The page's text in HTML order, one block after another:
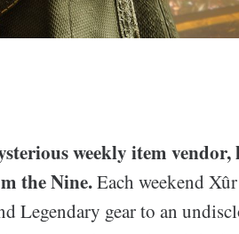
weekly item
the Nine.Each weekend
Legendary gear to an